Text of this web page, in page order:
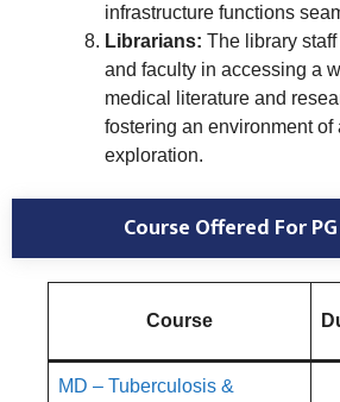
infrastructure functions
Librarians: The library
and faculty in accessing a
medical literature and
fostering an environment of
exploration.
Course Offered For
Course
MD – Tuberculosis &